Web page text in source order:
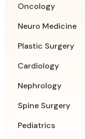
Oncology
Neuro Medicine
Plastic Surgery
Cardiology
Nephrology
Spine Surgery
Pediatrics